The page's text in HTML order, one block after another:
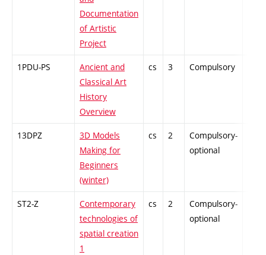
Documentation
of Artistic
Project
1PDU-PS
Ancient and
Classical Art
History
Overview
cs 3 Compulsory
13DPZ
3D Models
Making for
Beginners
(winter)
cs 2
Compulsory-
optional
ST2-Z
Contemporary
technologies of
spatial creation
1
cs 2
Compulsory-
optional